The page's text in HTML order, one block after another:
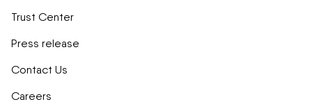
Trust Center
Press release
Contact Us
Careers